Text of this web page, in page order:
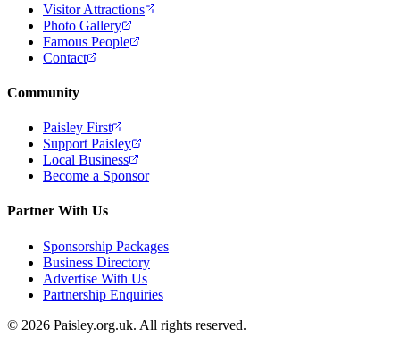
Visitor Attractions
Photo Gallery
Famous People
Contact
Community
Paisley First
Support Paisley
Local Business
Become a Sponsor
Partner With Us
Sponsorship Packages
Business Directory
Advertise With Us
Partnership Enquiries
© 2026 Paisley.org.uk. All rights reserved.